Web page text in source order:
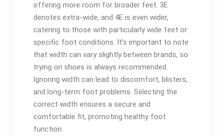
offering more room for broader feet. 3E
denotes extra-wide, and 4E is even wider,
catering to those with particularly wide feet or
specific foot conditions. It’s important to note
that width can vary slightly between brands, so
trying on shoes is always recommended.
Ignoring width can lead to discomfort, blisters,
and long-term foot problems. Selecting the
correct width ensures a secure and
comfortable fit, promoting healthy foot
function.